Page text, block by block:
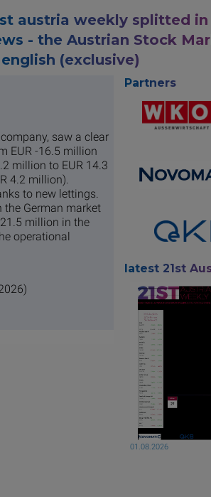
austria weekly splitted
- the Austrian Stock
(exclusive)
saw a clear
EUR -16.5 million
million to EUR 14.3
4.2 million).
to new lettings.
German market
million in the
operational
Partners
latest 21st
01.08.2026